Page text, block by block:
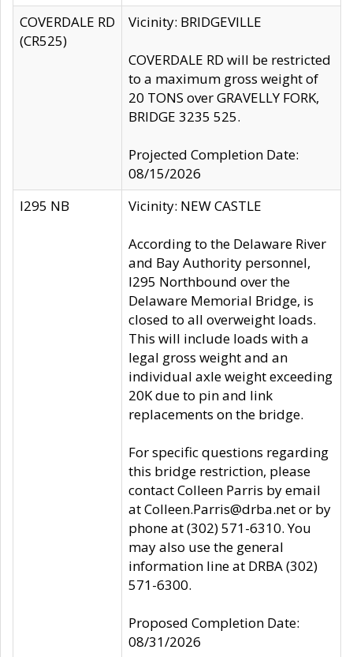
COVERDALE RD
(CR525)
Vicinity: BRIDGEVILLE
COVERDALE RD will be restricted
to a maximum gross weight of
20 TONS over GRAVELLY FORK,
BRIDGE 3235 525.
Projected Completion Date:
08/15/2026
I295 NB
Vicinity: NEW CASTLE
According to the Delaware River
and Bay Authority personnel,
I295 Northbound over the
Delaware Memorial Bridge, is
closed to all overweight loads.
This will include loads with a
legal gross weight and an
individual axle weight exceeding
20K due to pin and link
replacements on the bridge.
For specific questions regarding
this bridge restriction, please
contact Colleen Parris by email
at Colleen.Parris@drba.net or by
phone at (302) 571-6310. You
may also use the general
information line at DRBA (302)
571-6300.
Proposed Completion Date:
08/31/2026